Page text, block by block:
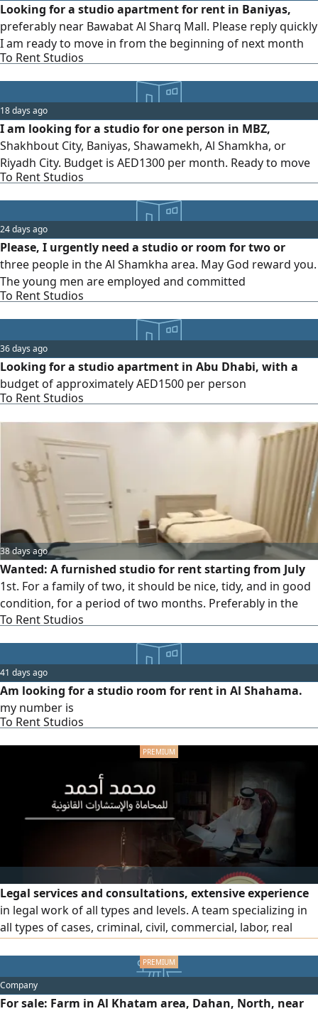
Looking for a studio apartment for rent in Baniyas,
preferably near Bawabat Al Sharq Mall. Please reply quickly
I am ready to move in from the beginning of next month
To Rent Studios
18 days ago
I am looking for a studio for one person in MBZ,
Shakhbout City, Baniyas, Shawamekh, Al Shamkha, or
Riyadh City. Budget is AED1300 per month. Ready to move
To Rent Studios
24 days ago
Please, I urgently need a studio or room for two or
three people in the Al Shamkha area. May God reward you.
The young men are employed and committed
To Rent Studios
36 days ago
Looking for a studio apartment in Abu Dhabi, with a
budget of approximately AED1500 per person
To Rent Studios
38 days ago
Wanted: A furnished studio for rent starting from July
1st. For a family of two, it should be nice, tidy, and in good
condition, for a period of two months. Preferably in the
areas of (Mohammed Bin Zayed City / Shakhbout City /
To Rent Studios
41 days ago
Am looking for a studio room for rent in Al Shahama.
my number is
To Rent Studios
Legal services and consultations, extensive experience
in legal work of all types and levels. A team specializing in
all types of cases, criminal, civil, commercial, labor, real
legal regulations and memoranda and pleading in all
courts in the country
Company
For sale: Farm in Al Khatam area, Dahan, North, near